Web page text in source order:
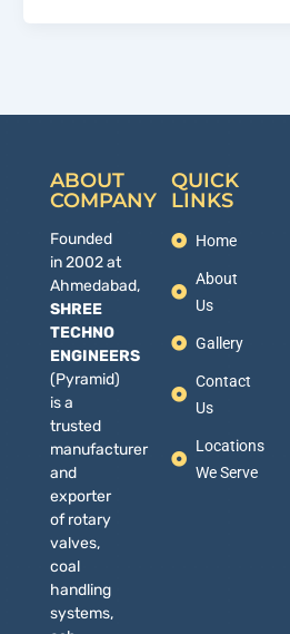
ABOUT
COMPANY
Founded
in 2002 at
Ahmedabad,
SHREE
TECHNO
ENGINEERS
(Pyramid)
is a
trusted
manufacturer
and
exporter
of rotary
valves,
coal
handling
systems,
QUICK
LINKS
Home
About
Us
Gallery
Contact
Us
Locations
We Serve